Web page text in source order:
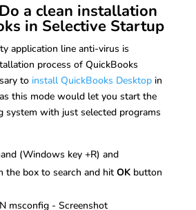
a clean installation
in Selective Startup
application line anti-virus is
process of QuickBooks
to install QuickBooks Desktopin
this mode would let you start the
system with just selected programs
(Windows key +R) and
the box to search and hit OK button